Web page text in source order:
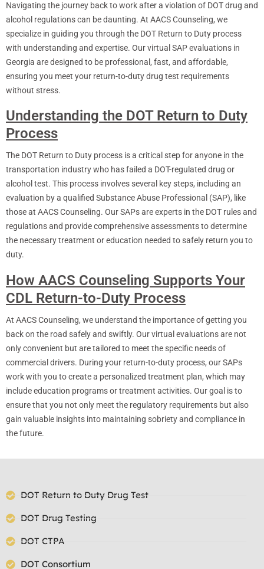
Navigating the journey back to work after a violation of DOT drug and
alcohol regulations can be daunting. At AACS Counseling, we
specialize in guiding you through the DOT Return to Duty process
with understanding and expertise. Our virtual SAP evaluations in
Georgia are designed to be professional, fast, and affordable,
ensuring you meet your return-to-duty drug test requirements
without stress.
Understanding the DOT Return to Duty
Process
The DOT Return to Duty process is a critical step for anyone in the
transportation industry who has failed a DOT-regulated drug or
alcohol test. This process involves several key steps, including an
evaluation by a qualified Substance Abuse Professional (SAP), like
those at AACS Counseling. Our SAPs are experts in the DOT rules and
regulations and provide comprehensive assessments to determine
the necessary treatment or education needed to safely return you to
duty.
How AACS Counseling Supports Your
CDL Return-to-Duty Process
At AACS Counseling, we understand the importance of getting you
back on the road safely and swiftly. Our virtual evaluations are not
only convenient but are tailored to meet the specific needs of
commercial drivers. During your return-to-duty process, our SAPs
work with you to create a personalized treatment plan, which may
include education programs or treatment activities. Our goal is to
ensure that you not only meet the regulatory requirements but also
gain valuable insights into maintaining sobriety and compliance in
the future.
DOT Return to Duty Drug Test
DOT Drug Testing
DOT CTPA
DOT Consortium